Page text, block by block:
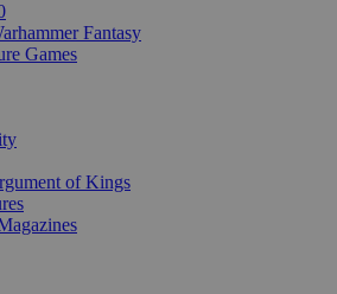
Fantasy
Games
of Kings